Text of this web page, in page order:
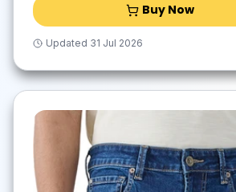
Buy Now
Updated 31 Jul 2026